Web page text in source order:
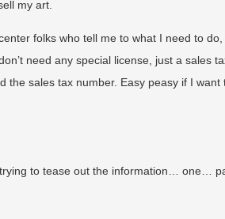
my art.
folks who tell me to what I need to do,
need any special license, just a sales
the sales tax number. Easy peasy if I want
trying to tease out the information… one…